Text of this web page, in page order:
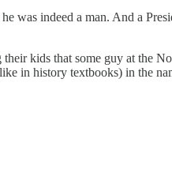
was indeed a man. And a
kids that some guy at the
in history textbooks) in the